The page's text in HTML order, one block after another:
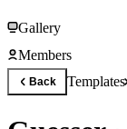
Gallery
Members
Back Templates